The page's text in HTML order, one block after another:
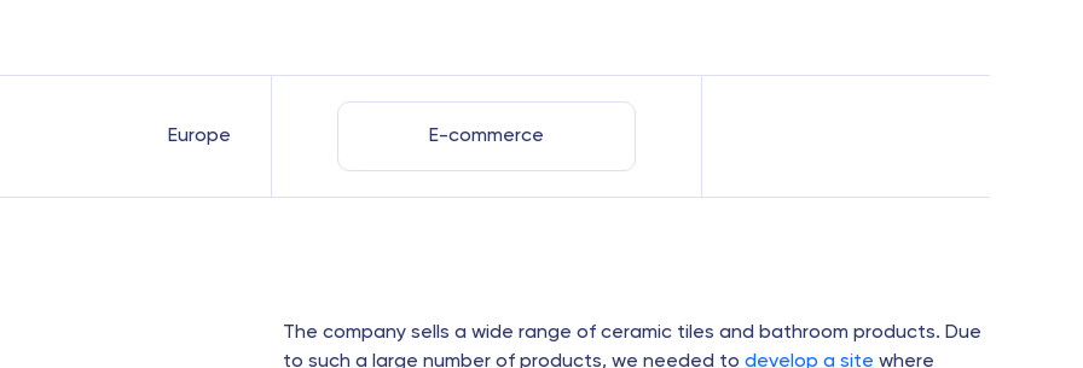
Europe E-commerce
The company sells a wide range of ceramic tiles and bathroom products. Due
to such a large number of products, we needed to develop a site where